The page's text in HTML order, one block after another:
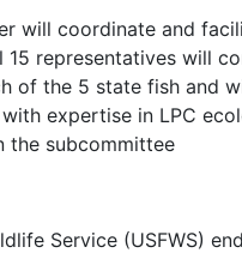
will coordinate and
representatives will
of the 5 state fish and
expertise in LPC
the subcommittee
Service (USFWS)